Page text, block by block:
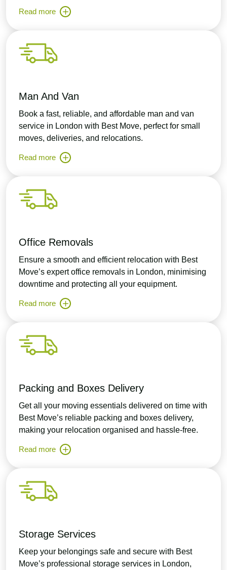
Read more
Man And Van
Book a fast, reliable, and affordable man and van
service in London with Best Move, perfect for small
moves, deliveries, and relocations.
Read more
Office Removals
Ensure a smooth and efficient relocation with Best
Move’s expert office removals in London, minimising
downtime and protecting all your equipment.
Read more
Packing and Boxes Delivery
Get all your moving essentials delivered on time with
Best Move’s reliable packing and boxes delivery,
making your relocation organised and hassle-free.
Read more
Storage Services
Keep your belongings safe and secure with Best
Move’s professional storage services in London,